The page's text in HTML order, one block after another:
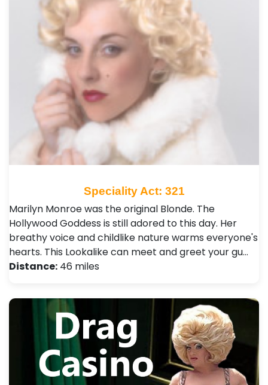
Speciality Act: 321
Marilyn Monroe was the original Blonde. The
Hollywood Goddess is still adored to this day. Her
breathy voice and childlike nature warms everyone's
hearts. This Lookalike can meet and greet your gu…
Distance: 46 miles